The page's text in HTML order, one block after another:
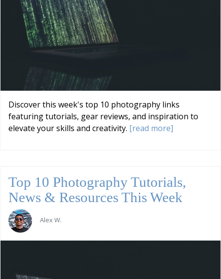
Discover this week's top 10 photography links
featuring tutorials, gear reviews, and inspiration to
elevate your skills and creativity. [read more]
Top 10 Photography Tutorials,
News & Resources This Week
Alex W.